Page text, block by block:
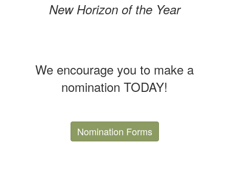
New Horizon of the Year
We encourage you to make a
nomination TODAY!
Nomination Forms